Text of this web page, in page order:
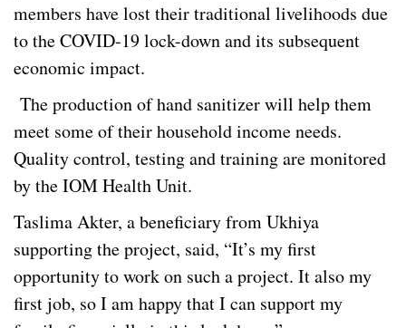
members have lost their traditional livelihoods due
to the COVID-19 lock-down and its subsequent
economic impact.
The production of hand sanitizer will help them
meet some of their household income needs.
Quality control, testing and training are monitored
by the IOM Health Unit.
Taslima Akter, a beneficiary from Ukhiya
supporting the project, said, “It’s my first
opportunity to work on such a project. It also my
first job, so I am happy that I can support my